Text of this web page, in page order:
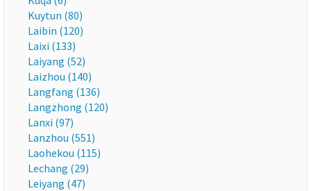
Kuytun (80)
Laibin (120)
Laixi (133)
Laiyang (52)
Laizhou (140)
Langfang (136)
Langzhong (120)
Lanxi (97)
Lanzhou (551)
Laohekou (115)
Lechang (29)
Leiyang (47)